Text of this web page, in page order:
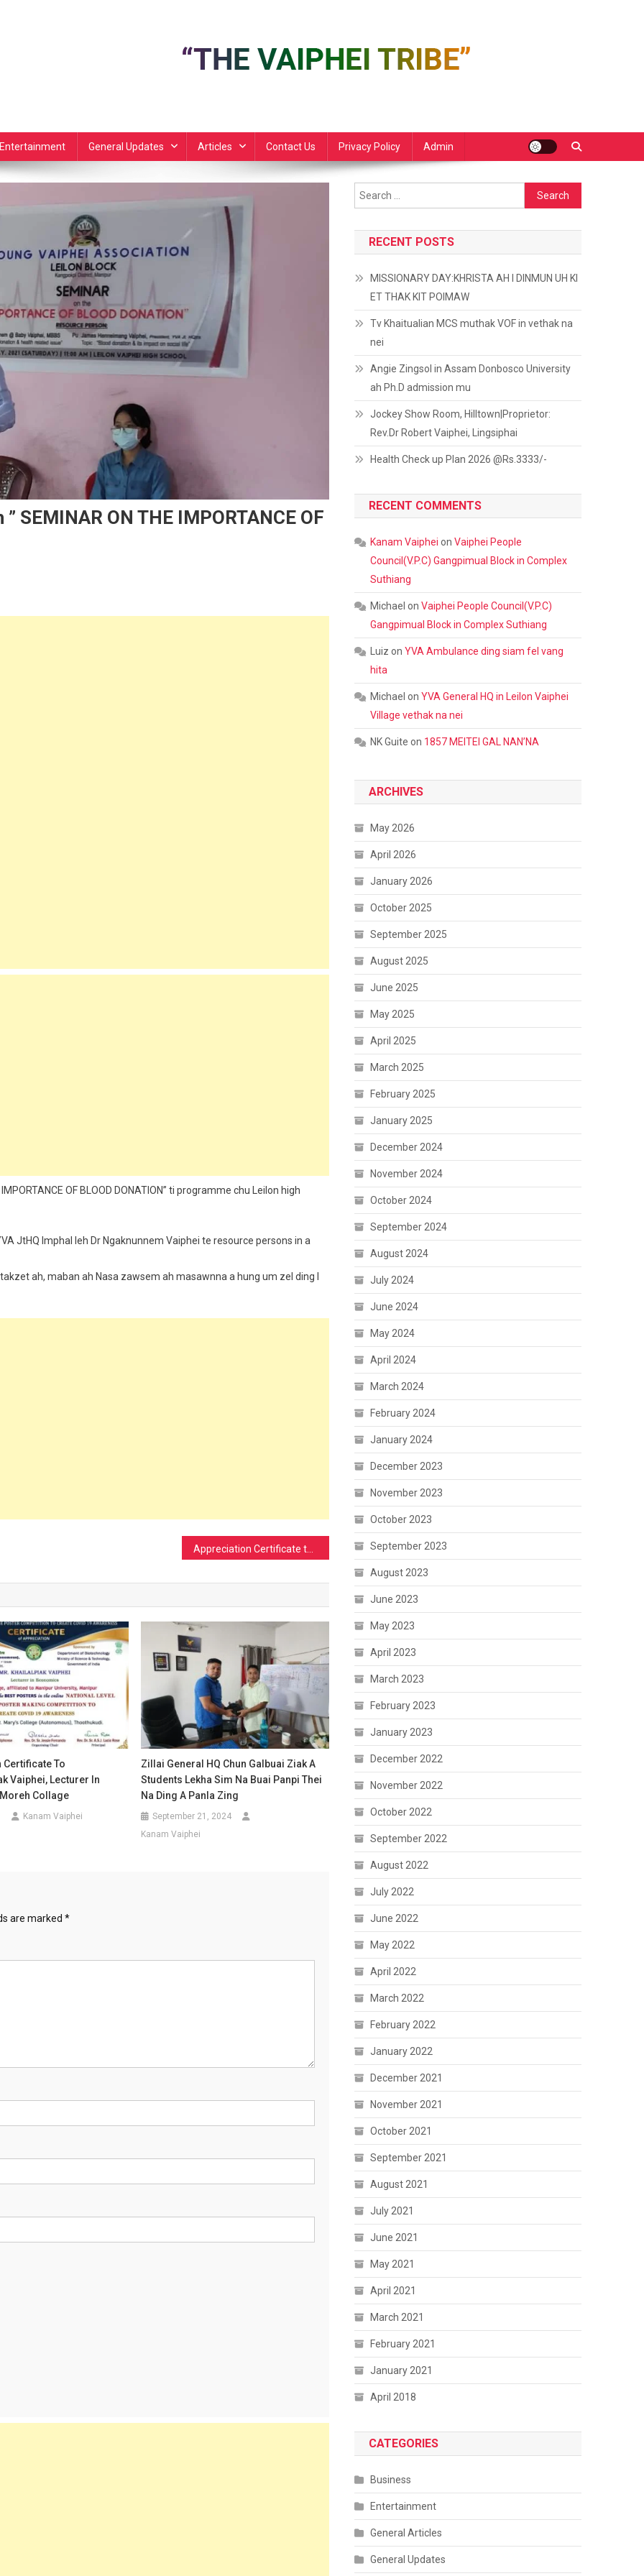
Entertainment General Updates Articles Contact Us Privacy Policy Admin
SEMINAR ON THE IMPORTANCE OF
OF BLOOD DONATION” ti programme chu Leilon high
JtHQ Imphal leh Dr Ngaknunnem Vaiphei te resource persons in a
ah, maban ah Nasa zawsem ah masawnna a hung um zel ding I
To
Vaiphei, Lecturer In
Collage
Kanam Vaiphei
Zillai General HQ Chun Galbuai Ziak A
Students Lekha Sim Na Buai Panpi Thei
Na Ding A Panla Zing
September 21, 2024
Kanam Vaiphei
are marked *
Search
for:
RECENT POSTS
MISSIONARY DAY:KHRISTA AH I DINMUN UH KI
ET THAK KIT POIMAW
Tv Khaitualian MCS muthak VOF in vethak na
nei
Angie Zingsol in Assam Donbosco University
ah Ph.D admission mu
Jockey Show Room, Hilltown|Proprietor:
Rev.Dr Robert Vaiphei, Lingsiphai
Health Check up Plan 2026 @Rs.3333/-
RECENT COMMENTS
Kanam Vaiphei onVaiphei People
Council(V.P.C) Gangpimual Block in Complex
Suthiang
Michael onVaiphei People Council(V.P.C)
Gangpimual Block in Complex Suthiang
Luiz onYVA Ambulance ding siam fel vang
hita
Michael onYVA General HQ in Leilon Vaiphei
Village vethak na nei
NK Guite on 1857 MEITEI GAL NAN’NA
ARCHIVES
May 2026
April 2026
January 2026
October 2025
September 2025
August 2025
June 2025
May 2025
April 2025
March 2025
February 2025
January 2025
December 2024
November 2024
October 2024
September 2024
August 2024
July 2024
June 2024
May 2024
April 2024
March 2024
February 2024
January 2024
December 2023
November 2023
October 2023
September 2023
August 2023
June 2023
May 2023
April 2023
March 2023
February 2023
January 2023
December 2022
November 2022
October 2022
September 2022
August 2022
July 2022
June 2022
May 2022
April 2022
March 2022
February 2022
January 2022
December 2021
November 2021
October 2021
September 2021
August 2021
July 2021
June 2021
May 2021
April 2021
March 2021
February 2021
January 2021
April 2018
CATEGORIES
Business
Entertainment
General Articles
General Updates